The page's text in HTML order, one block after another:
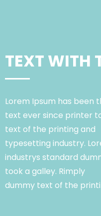
TEXT WITH
Lorem Ipsum has been
text ever since printer
text of the printing and
typesetting industry.
industrys standard
took a galley. Rimply
dummy text of the